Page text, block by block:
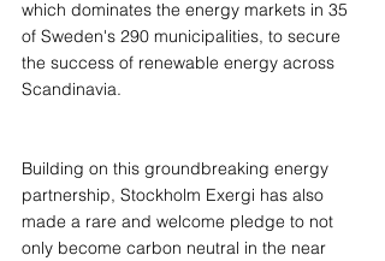
which dominates the energy markets in 35
of Sweden's 290 municipalities, to secure
the success of renewable energy across
Scandinavia.
Building on this groundbreaking energy
partnership, Stockholm Exergi has also
made a rare and welcome pledge to not
only become carbon neutral in the near